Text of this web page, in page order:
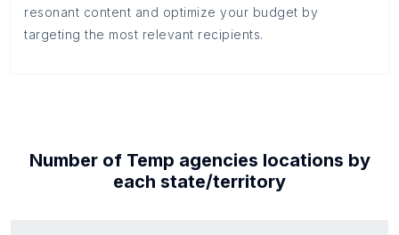
resonant content and optimize your budget by
targeting the most relevant recipients.
Number of Temp agencies locations by
each state/territory